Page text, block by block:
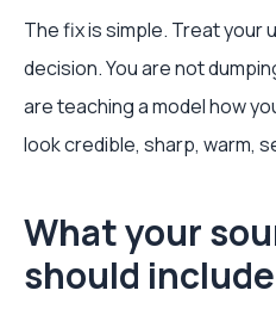
The fix is simple. Treat your
decision. You are not
are teaching a model how
look credible, sharp, warm,
What your
should include